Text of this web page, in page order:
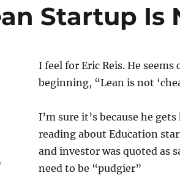
Startup Is
I feel for Eric Reis. He
beginning, “Lean is not
I’m sure it’s because he
reading about Education
and investor was quoted as
need to be “pudgier”